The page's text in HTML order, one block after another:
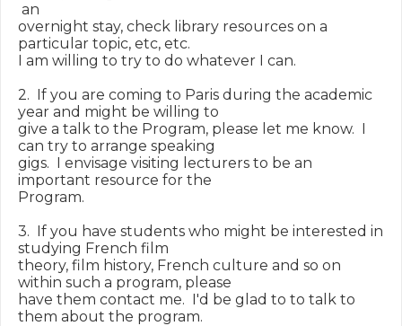
an
overnight stay, check library resources on a
particular topic, etc, etc.
I am willing to try to do whatever I can.
2.  If you are coming to Paris during the academic
year and might be willing to
give a talk to the Program, please let me know.  I
can try to arrange speaking
gigs.  I envisage visiting lecturers to be an
important resource for the
Program.
3.  If you have students who might be interested in
studying French film
theory, film history, French culture and so on
within such a program, please
have them contact me.  I'd be glad to to talk to
them about the program.